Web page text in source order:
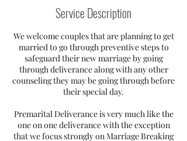
Service Description
We welcome couples that are planning to get
married to go through preventive steps to
safeguard their new marriage by going
through deliverance along with any other
counseling they may be going through before
their special day.
Premarital Deliverance is very much like the
one on one deliverance with the exception
that we focus strongly on Marriage Breaking